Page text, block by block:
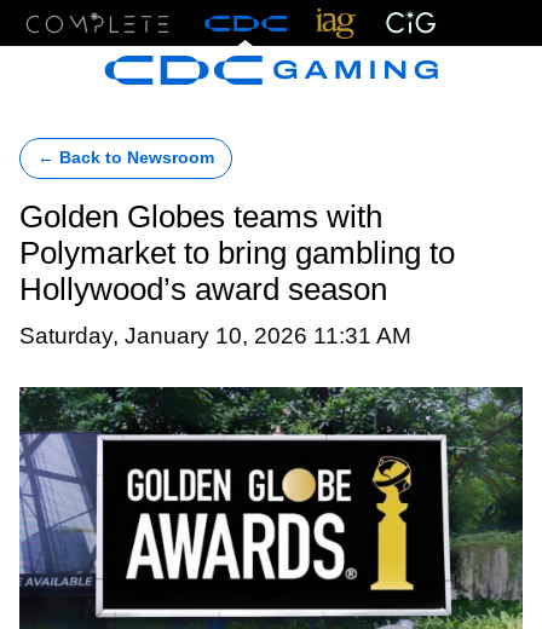
← Back to Newsroom
Golden Globes teams with
Polymarket to bring gambling to
Hollywood’s award season
Saturday, January 10, 2026 11:31 AM